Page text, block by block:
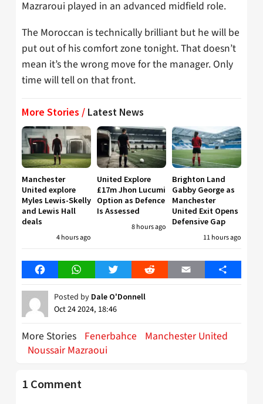
Mazraroui played in an advanced midfield role.
The Moroccan is technically brilliant but he will be
put out of his comfort zone tonight. That doesn’t
mean it’s the wrong move for the manager. Only
time will tell on that front.
More Stories / Latest News
Manchester
United explore
Myles Lewis-Skelly
and Lewis Hall
deals
4 hours ago
United Explore
£17m Jhon Lucumi
Option as Defence
Is Assessed
8 hours ago
Brighton Land
Gabby George as
Manchester
United Exit Opens
Defensive Gap
11 hours ago
FacebookWhatsAppTwitter Reddit Email Share
Posted by Dale O'Donnell
Oct 24 2024, 18:46
More Stories Fenerbahce
Manchester United
Noussair Mazraoui
1 Comment